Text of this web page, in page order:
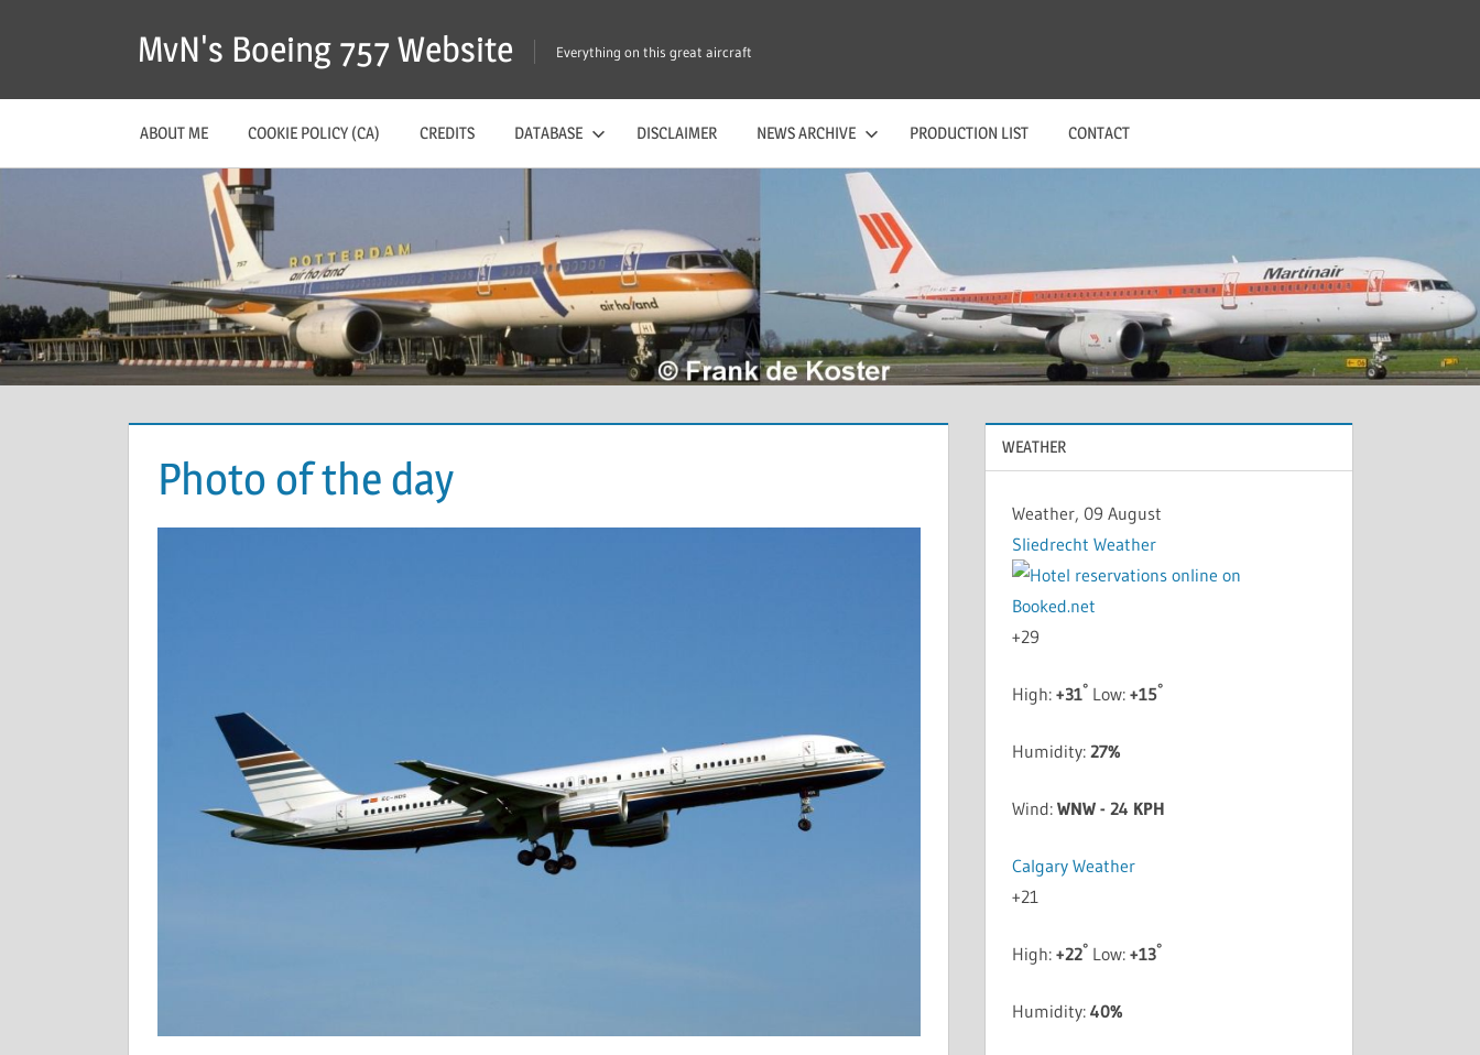
MvN's Boeing 757 Website Everything on this great aircraft
ABOUT ME COOKIE POLICY (CA) CREDITS DATABASE DISCLAIMER NEWS ARCHIVE PRODUCTION LIST CONTACT
Photo of the day
WEATHER
Weather, 09 August
Sliedrecht Weather
+29
High:+31° Low:+15°
Humidity:27%
Wind:WNW - 24 KPH
Calgary Weather
+21
High:+22° Low:+13°
Humidity:40%